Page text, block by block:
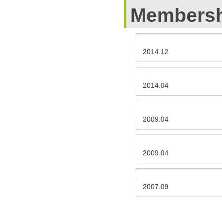
2014.12
2014.04
2009.04
2009.04
2007.09